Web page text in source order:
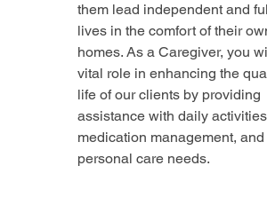
them lead independent and
lives in the comfort of their
homes. As a Caregiver, you
vital role in enhancing the
life of our clients by providing
assistance with daily
medication management, and
personal care needs.